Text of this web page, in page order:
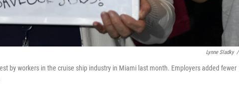
Lynne Sladky /
by workers in the cruise ship industry in Miami last month. Employers added fewer